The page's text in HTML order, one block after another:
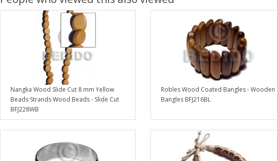
Nangka Wood Slide Cut 8 mm Yellow
Beads Strands Wood Beads - Slide Cut
BFJ228WB
Robles Wood Coated Bangles - Wooden
Bangles BFJ216BL